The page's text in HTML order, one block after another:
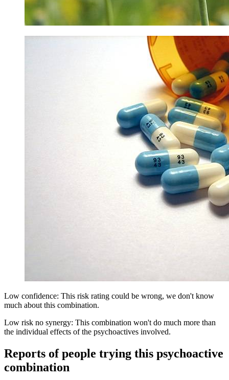
Low confidence: This risk rating could be wrong, we don't know
much about this combination.
Low risk no synergy: This combination won't do much more than
the individual effects of the psychoactives involved.
Reports of people trying this psychoactive
combination